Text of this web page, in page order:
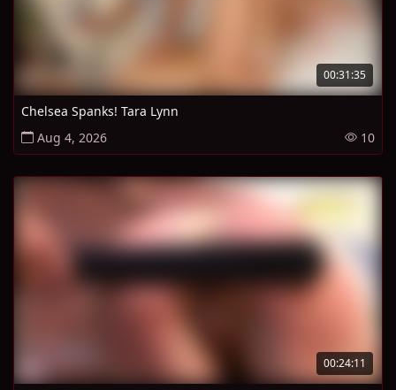
00:31:35
Chelsea Spanks! Tara Lynn
Aug 4, 2026
10
00:24:11